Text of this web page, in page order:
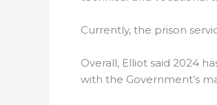
Currently, the prison
Overall, Elliot said 2024
with the Government’s